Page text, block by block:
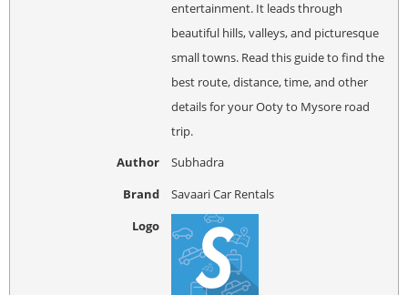
entertainment. It leads through
beautiful hills, valleys, and picturesque
small towns. Read this guide to find the
best route, distance, time, and other
details for your Ooty to Mysore road
trip.
Author
Subhadra
Brand
Savaari Car Rentals
Logo